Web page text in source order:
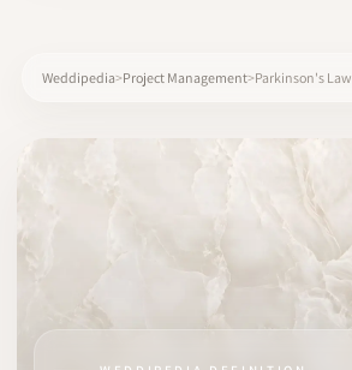
Weddipedia Project Management Parkinson's Law